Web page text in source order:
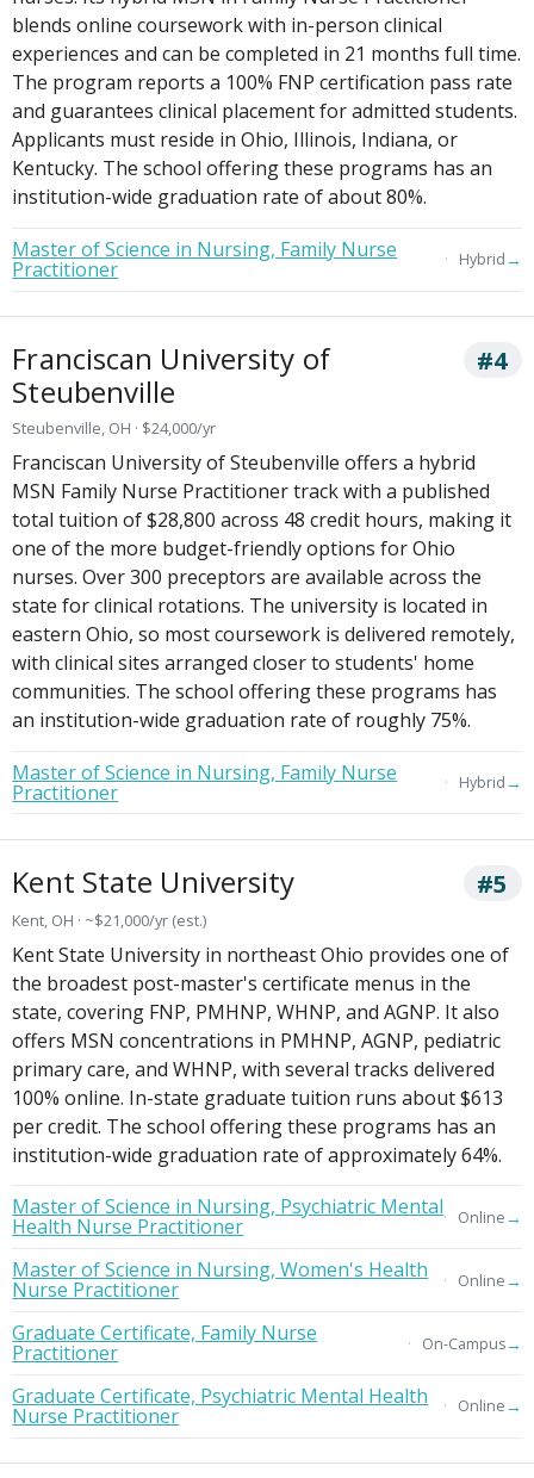
blends online coursework with in-person clinical
experiences and can be completed in 21 months full time.
The program reports a 100% FNP certification pass rate
and guarantees clinical placement for admitted students.
Applicants must reside in Ohio, Illinois, Indiana, or
Kentucky. The school offering these programs has an
institution-wide graduation rate of about 80%.
Master of Science in Nursing, Family Nurse
Practitioner Hybrid→
Franciscan University of
Steubenville
#4
Steubenville, OH · $24,000/yr
Franciscan University of Steubenville offers a hybrid
MSN Family Nurse Practitioner track with a published
total tuition of $28,800 across 48 credit hours, making it
one of the more budget-friendly options for Ohio
nurses. Over 300 preceptors are available across the
state for clinical rotations. The university is located in
eastern Ohio, so most coursework is delivered remotely,
with clinical sites arranged closer to students' home
communities. The school offering these programs has
an institution-wide graduation rate of roughly 75%.
Master of Science in Nursing, Family Nurse
Practitioner Hybrid→
Kent State University #5
Kent, OH · ~$21,000/yr (est.)
Kent State University in northeast Ohio provides one of
the broadest post-master's certificate menus in the
state, covering FNP, PMHNP, WHNP, and AGNP. It also
offers MSN concentrations in PMHNP, AGNP, pediatric
primary care, and WHNP, with several tracks delivered
100% online. In-state graduate tuition runs about $613
per credit. The school offering these programs has an
institution-wide graduation rate of approximately 64%.
Master of Science in Nursing, Psychiatric Mental
Health Nurse Practitioner Online→
Master of Science in Nursing, Women's Health
Nurse Practitioner Online→
Graduate Certificate, Family Nurse
Practitioner On-Campus→
Graduate Certificate, Psychiatric Mental Health
Nurse Practitioner Online→